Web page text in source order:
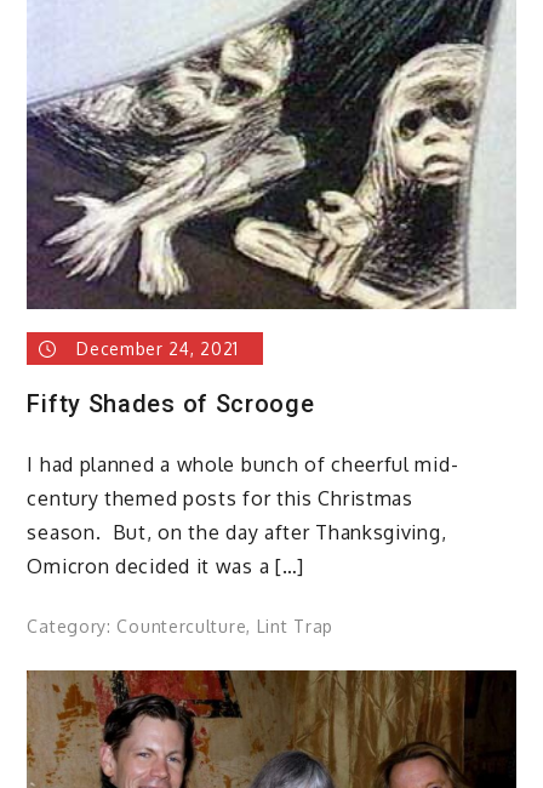
December 24, 2021
Fifty Shades of Scrooge
I had planned a whole bunch of cheerful mid-
century themed posts for this Christmas
season. But, on the day after Thanksgiving,
Omicron decided it was a […]
Category: Counterculture, Lint Trap